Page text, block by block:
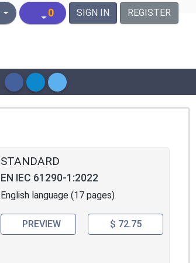
States Dollar
0 SIGN IN REGISTER
STANDARD
EN IEC 61290-1:2022
English language (17 pages)
PREVIEW $ 72.75